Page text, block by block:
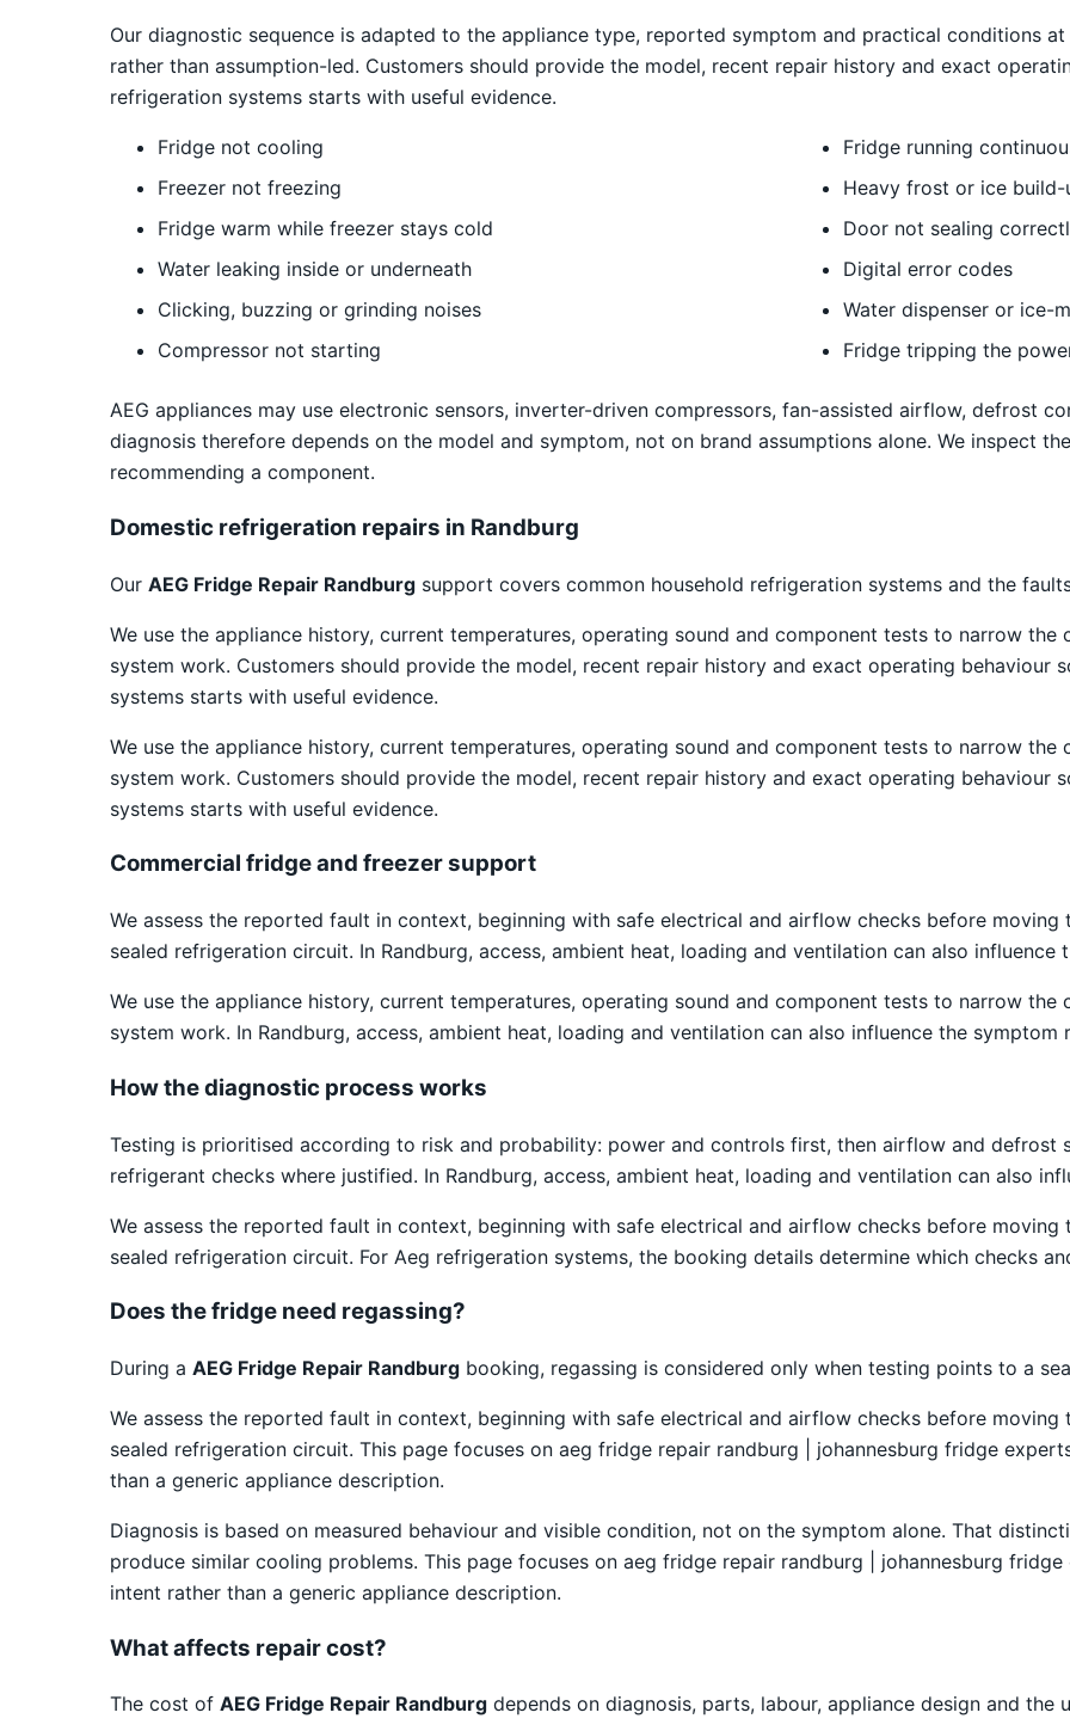
Our diagnostic sequence is adapted to the appliance type, reported symptom and practical conditions
rather than assumption-led. Customers should provide the model, recent repair history and exact
refrigeration systems starts with useful evidence.
Fridge not cooling
Freezer not freezing
Fridge warm while freezer stays cold
Water leaking inside or underneath
Clicking, buzzing or grinding noises
Compressor not starting
Fridge running
Heavy frost or ice build-
Door not sealing
Digital error codes
Water dispenser or ice-
Fridge tripping the
AEG appliances may use electronic sensors, inverter-driven compressors, fan-assisted airflow, defrost
diagnosis therefore depends on the model and symptom, not on brand assumptions alone. We inspect
recommending a component.
Domestic refrigeration repairs in Randburg
Our AEG Fridge Repair Randburg support covers common household refrigeration systems and the
We use the appliance history, current temperatures, operating sound and component tests to narrow
system work. Customers should provide the model, recent repair history and exact operating behaviour
systems starts with useful evidence.
We use the appliance history, current temperatures, operating sound and component tests to narrow
system work. Customers should provide the model, recent repair history and exact operating behaviour
systems starts with useful evidence.
Commercial fridge and freezer support
We assess the reported fault in context, beginning with safe electrical and airflow checks before
sealed refrigeration circuit. In Randburg, access, ambient heat, loading and ventilation can also influence
We use the appliance history, current temperatures, operating sound and component tests to narrow
system work. In Randburg, access, ambient heat, loading and ventilation can also influence the symptom
How the diagnostic process works
Testing is prioritised according to risk and probability: power and controls first, then airflow and defrost
refrigerant checks where justified. In Randburg, access, ambient heat, loading and ventilation can also
We assess the reported fault in context, beginning with safe electrical and airflow checks before
sealed refrigeration circuit. For Aeg refrigeration systems, the booking details determine which checks
Does the fridge need regassing?
During a AEG Fridge Repair Randburg booking, regassing is considered only when testing points to a
We assess the reported fault in context, beginning with safe electrical and airflow checks before
sealed refrigeration circuit. This page focuses on aeg fridge repair randburg | johannesburg fridge
than a generic appliance description.
Diagnosis is based on measured behaviour and visible condition, not on the symptom alone. That
produce similar cooling problems. This page focuses on aeg fridge repair randburg | johannesburg
intent rather than a generic appliance description.
What affects repair cost?
The cost of AEG Fridge Repair Randburg depends on diagnosis, parts, labour, appliance design and the